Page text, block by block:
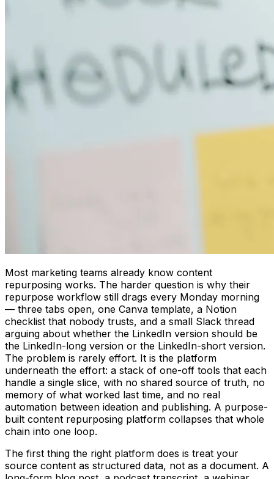
Most marketing teams already know content
repurposing works. The harder question is why their
repurpose workflow still drags every Monday morning
— three tabs open, one Canva template, a Notion
checklist that nobody trusts, and a small Slack thread
arguing about whether the LinkedIn version should be
the LinkedIn-long version or the LinkedIn-short version.
The problem is rarely effort. It is the platform
underneath the effort: a stack of one-off tools that each
handle a single slice, with no shared source of truth, no
memory of what worked last time, and no real
automation between ideation and publishing. A purpose-
built content repurposing platform collapses that whole
chain into one loop.
The first thing the right platform does is treat your
source content as structured data, not as a document. A